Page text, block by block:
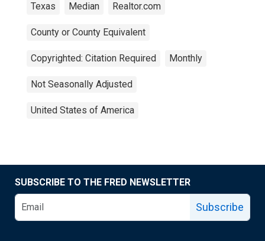
Texas Median Realtor.com
County or County Equivalent
Copyrighted: Citation Required Monthly
Not Seasonally Adjusted
United States of America
SUBSCRIBE TO THE FRED NEWSLETTER
Subscribe